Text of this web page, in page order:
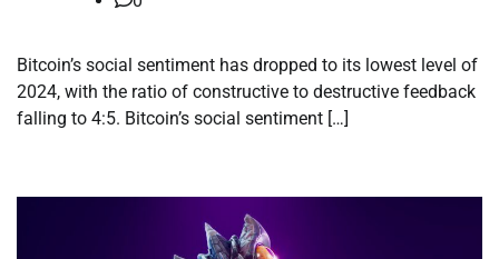
Bitcoin’s social sentiment has dropped to its lowest level of
2024, with the ratio of constructive to destructive feedback
falling to 4:5. Bitcoin’s social sentiment […]